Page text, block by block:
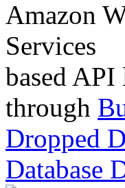
based
through
Dropped
Database